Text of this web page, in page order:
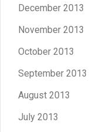
December 2013
November 2013
October 2013
September 2013
August 2013
July 2013